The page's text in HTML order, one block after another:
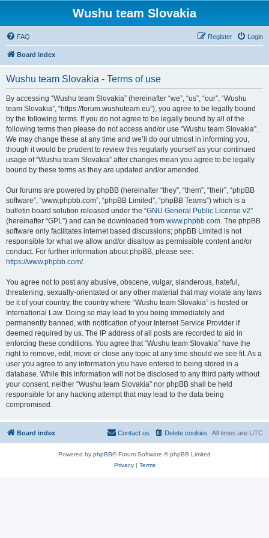
Wushu team Slovakia
FAQ Login
Register
Board index
Wushu team Slovakia - Terms of use
By accessing “Wushu team Slovakia” (hereinafter “we”, “us”, “our”, “Wushu
team Slovakia”, “https://forum.wushuteam.eu”), you agree to be legally bound
by the following terms. If you do not agree to be legally bound by all of the
following terms then please do not access and/or use “Wushu team Slovakia”.
We may change these at any time and we’ll do our utmost in informing you,
though it would be prudent to review this regularly yourself as your continued
usage of “Wushu team Slovakia” after changes mean you agree to be legally
bound by these terms as they are updated and/or amended.
Our forums are powered by phpBB (hereinafter “they”, “them”, “their”, “phpBB
software”, “www.phpbb.com”, “phpBB Limited”, “phpBB Teams”) which is a
bulletin board solution released under the “GNU General Public License v2”
(hereinafter “GPL”) and can be downloaded from www.phpbb.com. The phpBB
software only facilitates internet based discussions; phpBB Limited is not
responsible for what we allow and/or disallow as permissible content and/or
conduct. For further information about phpBB, please see:
https://www.phpbb.com/.
You agree not to post any abusive, obscene, vulgar, slanderous, hateful,
threatening, sexually-orientated or any other material that may violate any laws
be it of your country, the country where “Wushu team Slovakia” is hosted or
International Law. Doing so may lead to you being immediately and
permanently banned, with notification of your Internet Service Provider if
deemed required by us. The IP address of all posts are recorded to aid in
enforcing these conditions. You agree that “Wushu team Slovakia” have the
right to remove, edit, move or close any topic at any time should we see fit. As a
user you agree to any information you have entered to being stored in a
database. While this information will not be disclosed to any third party without
your consent, neither “Wushu team Slovakia” nor phpBB shall be held
responsible for any hacking attempt that may lead to the data being
compromised.
Board index All times are UTC
Delete cookies
Contact us
Powered by phpBB® Forum Software © phpBB Limited
Privacy| Terms